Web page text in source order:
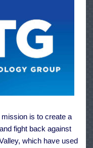
mission is to create a
fight back against
which have used